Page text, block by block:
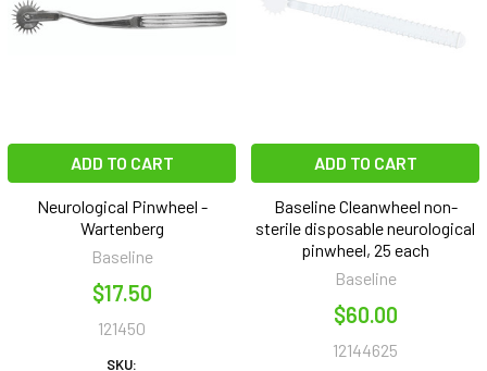
ADD TO CART
Neurological Pinwheel -
Wartenberg
Baseline
$17.50
121450
SKU:
ADD TO CART
Baseline Cleanwheel non-
sterile disposable neurological
pinwheel, 25 each
Baseline
$60.00
12144625